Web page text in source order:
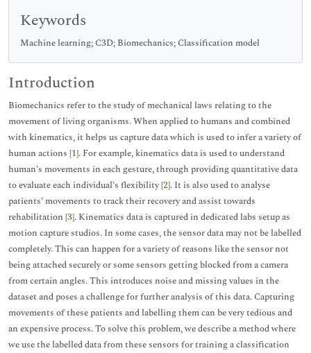
Keywords
Machine learning; C3D; Biomechanics; Classification model
Introduction
Biomechanics refer to the study of mechanical laws relating to the
movement of living organisms. When applied to humans and combined
with kinematics, it helps us capture data which is used to infer a variety of
human actions [1]. For example, kinematics data is used to understand
human’s movements in each gesture, through providing quantitative data
to evaluate each individual’s flexibility [2]. It is also used to analyse
patients’ movements to track their recovery and assist towards
rehabilitation [3]. Kinematics data is captured in dedicated labs setup as
motion capture studios. In some cases, the sensor data may not be labelled
completely. This can happen for a variety of reasons like the sensor not
being attached securely or some sensors getting blocked from a camera
from certain angles. This introduces noise and missing values in the
dataset and poses a challenge for further analysis of this data. Capturing
movements of these patients and labelling them can be very tedious and
an expensive process. To solve this problem, we describe a method where
we use the labelled data from these sensors for training a classification